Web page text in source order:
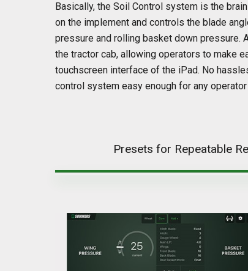
Basically, the Soil Control system is the
on the implement and controls the blade
pressure and rolling basket down pressure.
the tractor cab, allowing operators to make
touchscreen interface of the iPad. No
control system easy enough for any
Presets for Repeatable